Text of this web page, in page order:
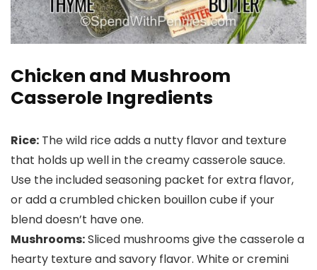
Chicken and Mushroom
Casserole Ingredients
Rice: The wild rice adds a nutty flavor and texture
that holds up well in the creamy casserole sauce.
Use the included seasoning packet for extra flavor,
or add a crumbled chicken bouillon cube if your
blend doesn’t have one.
Mushrooms:Sliced mushrooms give the casserole a
hearty texture and savory flavor. White or cremini